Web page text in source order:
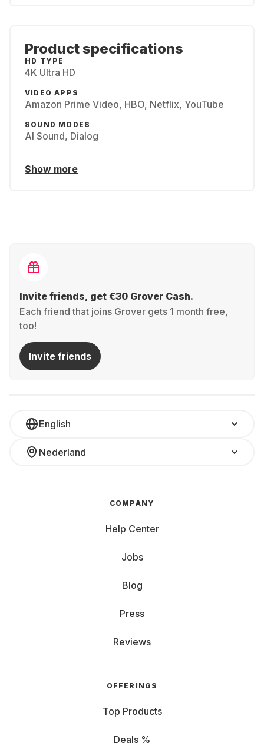
Product specifications
HD TYPE
4K Ultra HD
VIDEO APPS
Amazon Prime Video, HBO, Netflix, YouTube
SOUND MODES
AI Sound, Dialog
Show more
Invite friends, get €30 Grover Cash.
Each friend that joins Grover gets 1 month free,
too!
Invite friends
English
Nederland
COMPANY
Help Center
Jobs
Blog
Press
Reviews
OFFERINGS
Top Products
Deals %